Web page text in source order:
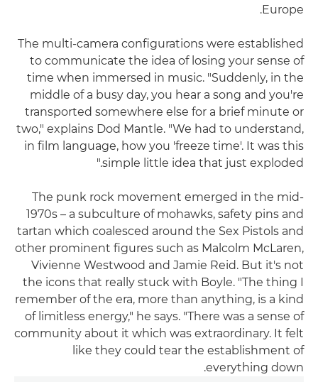
Europe.
The multi-camera configurations were established
to communicate the idea of losing your sense of
time when immersed in music. "Suddenly, in the
middle of a busy day, you hear a song and you're
transported somewhere else for a brief minute or
two," explains Dod Mantle. "We had to understand,
in film language, how you 'freeze time'. It was this
simple little idea that just exploded."
The punk rock movement emerged in the mid-
1970s – a subculture of mohawks, safety pins and
tartan which coalesced around the Sex Pistols and
other prominent figures such as Malcolm McLaren,
Vivienne Westwood and Jamie Reid. But it's not
the icons that really stuck with Boyle. "The thing I
remember of the era, more than anything, is a kind
of limitless energy," he says. "There was a sense of
community about it which was extraordinary. It felt
like they could tear the establishment of
everything down.